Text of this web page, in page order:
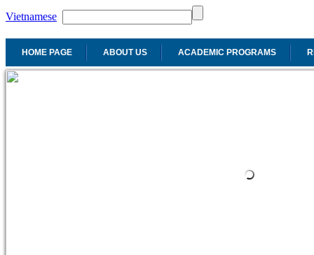
Vietnamese
HOME PAGE ABOUT US ACADEMIC PROGRAMS